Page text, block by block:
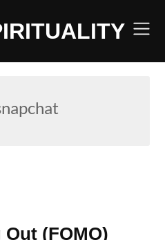
(FOMO)